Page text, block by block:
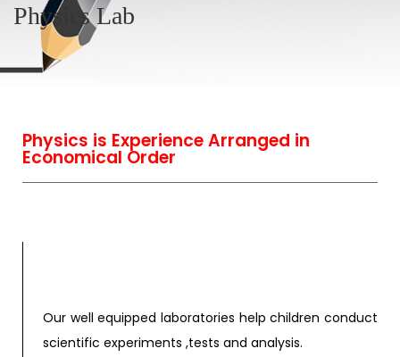
Physics Lab
Physics is Experience Arranged in
Economical Order
Our well equipped laboratories help children conduct
scientific experiments ,tests and analysis.